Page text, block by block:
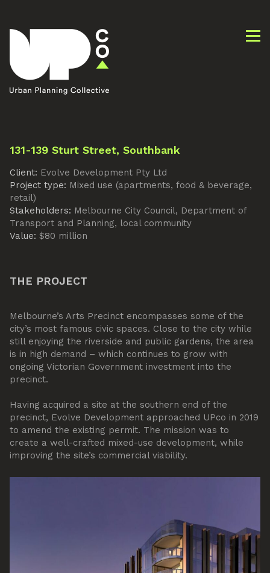
131-139 Sturt Street, Southbank
Client: Evolve Development Pty Ltd
Project type: Mixed use (apartments, food & beverage,
retail)
Stakeholders: Melbourne City Council, Department of
Transport and Planning, local community
Value: $80 million
THE PROJECT
Melbourne’s Arts Precinct encompasses some of the
city’s most famous civic spaces. Close to the city while
still enjoying the riverside and public gardens, the area
is in high demand – which continues to grow with
ongoing Victorian Government investment into the
precinct.
Having acquired a site at the southern end of the
precinct, Evolve Development approached UPco in 2019
to amend the existing permit. The mission was to
create a well-crafted mixed-use development, while
improving the site’s commercial viability.